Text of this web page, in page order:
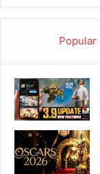
e
d
Popular